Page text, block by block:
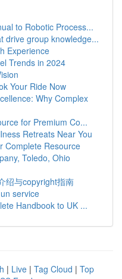
to Robotic Process...
drive group knowledge...
Experience
Trends in 2024
Your Ride Now
Why Complex
for Premium Co...
Retreats Near You
Complete Resource
Toledo, Ohio
绍与copyright指南
service
Handbook to UK ...
| Live | Tag Cloud | Top